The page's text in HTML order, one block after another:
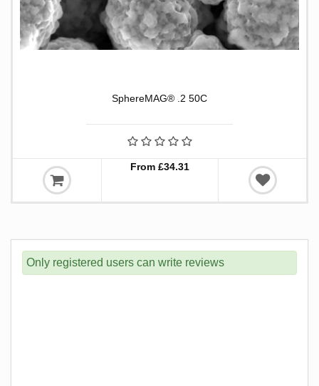
SphereMAG® .2 50C
From £34.31
Only registered users can write reviews